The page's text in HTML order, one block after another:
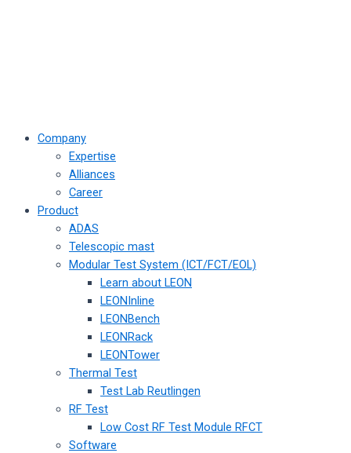
Company
Expertise
Alliances
Career
Product
ADAS
Telescopic mast
Modular Test System (ICT/FCT/EOL)
Learn about LEON
LEONInline
LEONBench
LEONRack
LEONTower
Thermal Test
Test Lab Reutlingen
RF Test
Low Cost RF Test Module RFCT
Software